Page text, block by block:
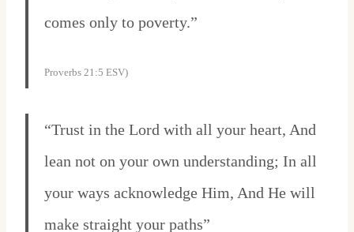
comes only to poverty.”
Proverbs 21:5 ESV)
“Trust in the Lord with all your heart, And
lean not on your own understanding; In all
your ways acknowledge Him, And He will
make straight your paths”